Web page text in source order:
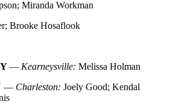
Miranda Workman
Brooke Hosaflook
— Kearneysville: Melissa Holman
— Charleston: Joely Good; Kendal